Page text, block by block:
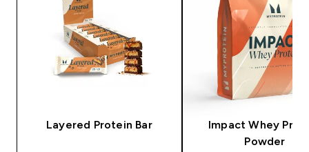
Layered Protein Bar
Impact Whey
Powder